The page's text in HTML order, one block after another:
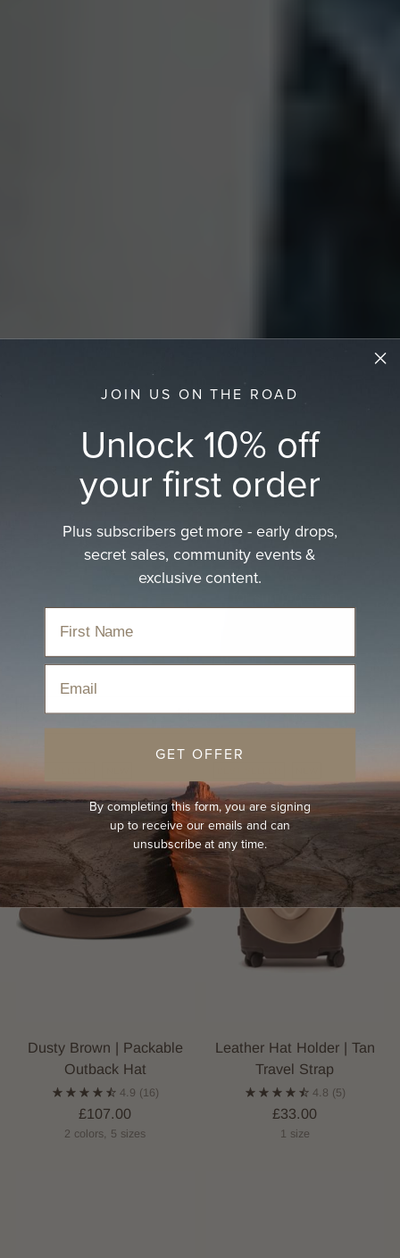
Women's Fedora Hat
Home › Hats › Women's Fedora Hat
Sort
Dusty Brown | Packable
Outback Hat
4.9 (16)
£107.00
2 colors, 5 sizes
Leather Hat Holder | Tan
Travel Strap
4.8 (5)
£33.00
1 size
JOIN US ON THE ROAD
Unlock 10% off
your first order
Plus subscribers get more - early drops,
secret sales, community events &
exclusive content.
GET OFFER
By completing this form, you are signing
up to receive our emails and can
unsubscribe at any time.